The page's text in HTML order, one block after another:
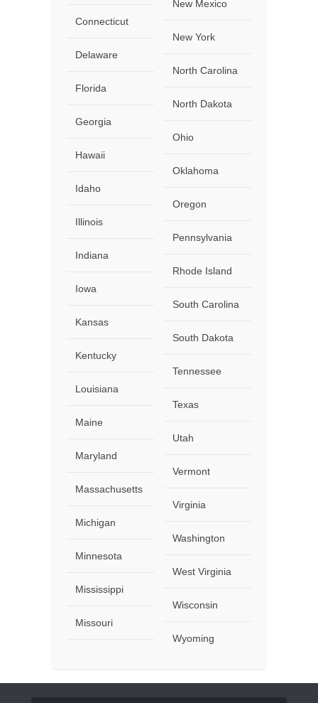
Connecticut
Delaware
Florida
Georgia
Hawaii
Idaho
Illinois
Indiana
Iowa
Kansas
Kentucky
Louisiana
Maine
Maryland
Massachusetts
Michigan
Minnesota
Mississippi
Missouri
New Mexico
New York
North Carolina
North Dakota
Ohio
Oklahoma
Oregon
Pennsylvania
Rhode Island
South Carolina
South Dakota
Tennessee
Texas
Utah
Vermont
Virginia
Washington
West Virginia
Wisconsin
Wyoming